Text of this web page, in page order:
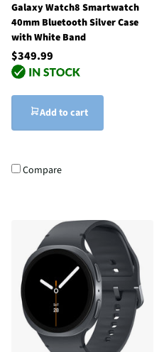
Galaxy Watch8 Smartwatch
40mm Bluetooth Silver Case
with White Band
$349.99
Add to cart
Compare